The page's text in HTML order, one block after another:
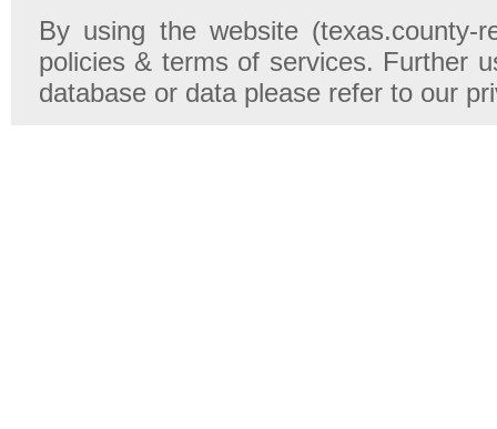
By using the website (texas.county-
policies & terms of services. Further
database or data please refer to our